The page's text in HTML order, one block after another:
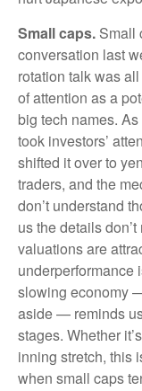
Small caps. Small
conversation last
rotation talk was
of attention as a
big tech names.
took investors’
shifted it over to
traders, and the
don’t understand
us the details
valuations are
underperformance
slowing economy
aside — reminds
stages. Whether
inning stretch, this
when small caps